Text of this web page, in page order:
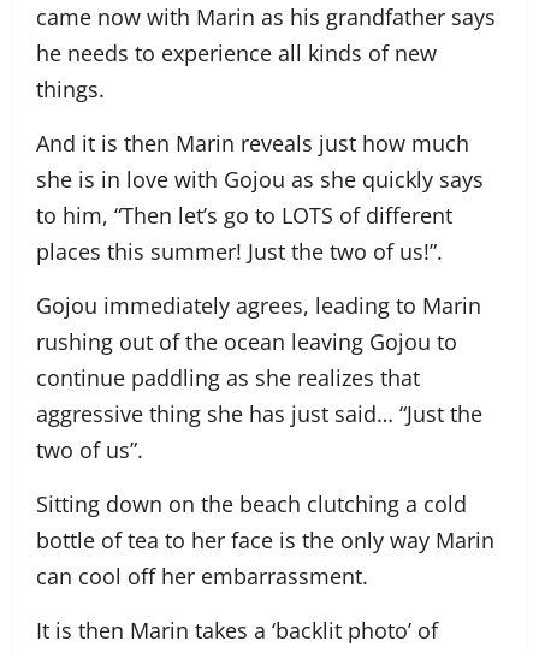
came now with Marin as his grandfather says
he needs to experience all kinds of new
things.
And it is then Marin reveals just how much
she is in love with Gojou as she quickly says
to him, “Then let’s go to LOTS of different
places this summer! Just the two of us!”.
Gojou immediately agrees, leading to Marin
rushing out of the ocean leaving Gojou to
continue paddling as she realizes that
aggressive thing she has just said… “Just the
two of us”.
Sitting down on the beach clutching a cold
bottle of tea to her face is the only way Marin
can cool off her embarrassment.
It is then Marin takes a ‘backlit photo’ of